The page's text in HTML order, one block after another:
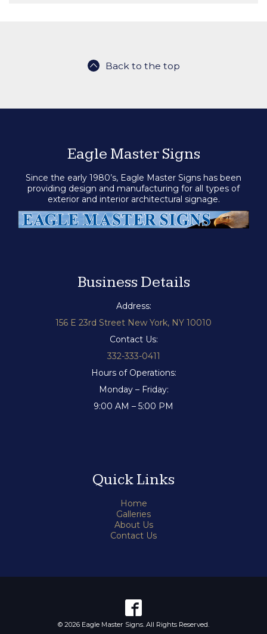
Back to the top
Eagle Master Signs
Since the early 1980’s, Eagle Master Signs has been
providing design and manufacturing for all types of
exterior and interior architectural signage.
Business Details
Address:
156 E 23rd Street New York, NY 10010
Contact Us:
332-333-0411
Hours of Operations:
Monday – Friday:
9:00 AM – 5:00 PM
Quick Links
Home
Galleries
About Us
Contact Us
© 2026 Eagle Master Signs. All Rights Reserved.